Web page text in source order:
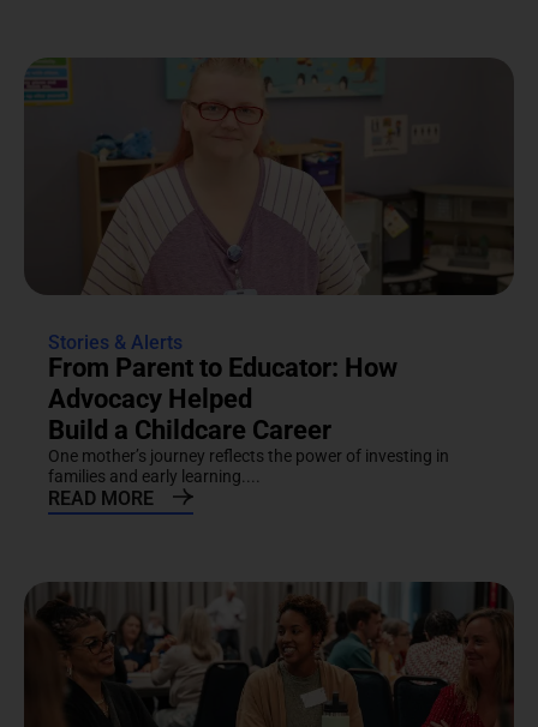
Stories & Alerts
From Parent to Educator: How
Advocacy Helped
Build a Childcare Career
One mother’s journey reflects the power of investing in
families and early learning....
READ MORE